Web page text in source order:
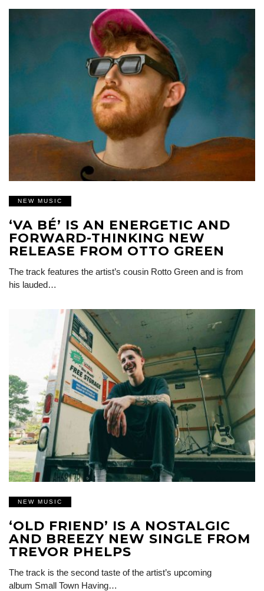
NEW MUSIC
‘VA BÉ’ IS AN ENERGETIC AND
FORWARD-THINKING NEW
RELEASE FROM OTTO GREEN
The track features the artist’s cousin Rotto Green and is from
his lauded…
NEW MUSIC
‘OLD FRIEND’ IS A NOSTALGIC
AND BREEZY NEW SINGLE FROM
TREVOR PHELPS
The track is the second taste of the artist’s upcoming
album Small Town Having…